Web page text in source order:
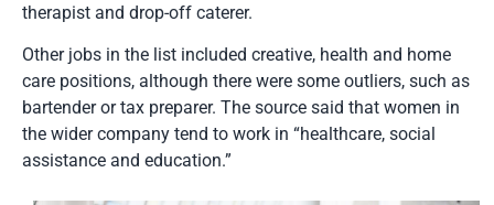
therapist and drop-off caterer.
Other jobs in the list included creative, health and home
care positions, although there were some outliers, such as
bartender or tax preparer. The source said that women in
the wider company tend to work in “healthcare, social
assistance and education.”